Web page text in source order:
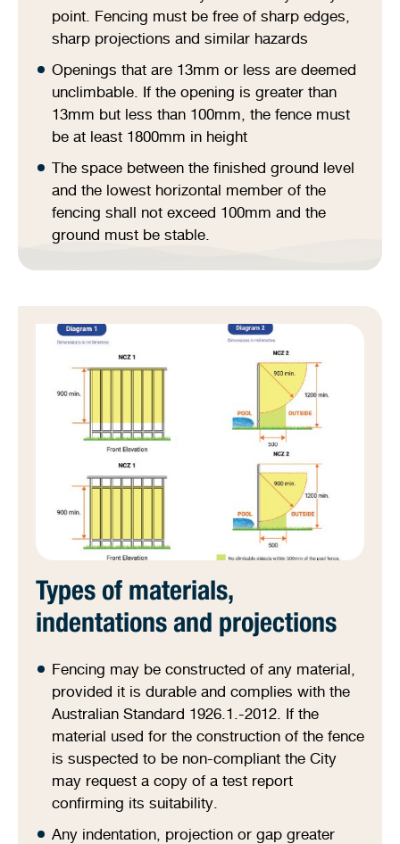
point. Fencing must be free of sharp edges,
sharp projections and similar hazards
Openings that are 13mm or less are deemed
unclimbable. If the opening is greater than
13mm but less than 100mm, the fence must
be at least 1800mm in height
The space between the finished ground level
and the lowest horizontal member of the
fencing shall not exceed 100mm and the
ground must be stable.
Types of materials,
indentations and projections
Fencing may be constructed of any material,
provided it is durable and complies with the
Australian Standard 1926.1.-2012. If the
material used for the construction of the fence
is suspected to be non-compliant the City
may request a copy of a test report
confirming its suitability.
Any indentation, projection or gap greater